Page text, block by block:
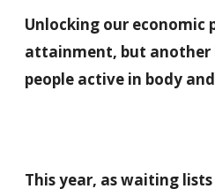
Unlocking our
attainment, but another
people active in body
This year, as waiting